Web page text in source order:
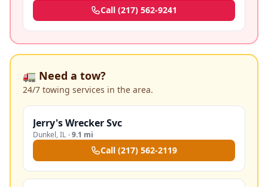
Call (217) 562-9241
🚛 Need a tow?
24/7 towing services in the area.
Jerry's Wrecker Svc
Dunkel,IL ·9.1 mi
Call (217) 562-2119